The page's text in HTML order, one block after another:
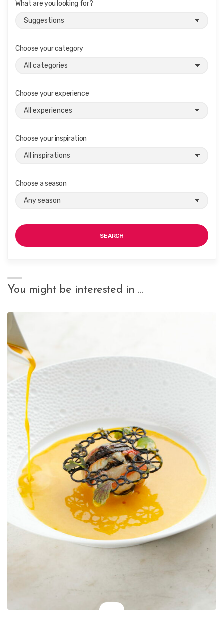
What are you looking for?
Choose your category
Choose your experience
Choose your inspiration
Choose a season
SEARCH
You might be interested in …